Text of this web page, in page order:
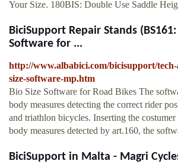
Your Size. 180BIS: Double Use Saddle
BiciSupport Repair Stands
Software for ...
http://www.albabici.com/bicisupport/
size-software-mp.htm
Bio Size Software for Road Bikes The
body measures detecting the correct rider
and triathlon bicycles. Inserting the costumer
body measures detected by art.160, the
BiciSupport in Malta - Magri